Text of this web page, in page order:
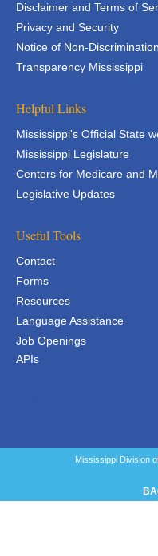
Disclaimer and Terms of
Privacy and Security
Notice of Non-Discrimination
Transparency Mississippi
Helpful Links
Mississippi's Official State
Mississippi Legislature
Centers for Medicare and
Legislative Updates
Useful Tools
Contact
Forms
Resources
Language Assistance
Job Openings
APIs
Mississippi Division